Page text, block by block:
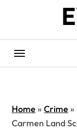
Home» Crime»
Carmen Land